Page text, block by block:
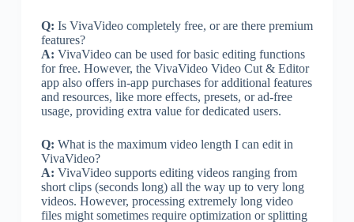
Q: Is VivaVideo completely free, or are there premium
features?
A: VivaVideo can be used for basic editing functions
for free. However, the VivaVideo Video Cut & Editor
app also offers in-app purchases for additional features
and resources, like more effects, presets, or ad-free
usage, providing extra value for dedicated users.
Q: What is the maximum video length I can edit in
VivaVideo?
A: VivaVideo supports editing videos ranging from
short clips (seconds long) all the way up to very long
videos. However, processing extremely long video
files might sometimes require optimization or splitting